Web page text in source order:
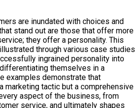
are inundated with choices and
stand out are those that offer more
they offer a personality. This
through various case studies
ingrained personality into
themselves in a
examples demonstrate that
marketing tactic but a comprehensive
aspect of the business, from
service, and ultimately shapes